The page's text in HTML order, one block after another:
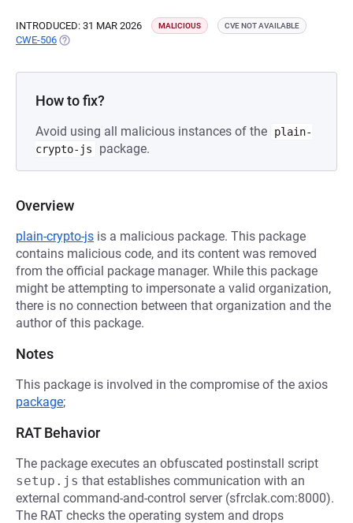
INTRODUCED: 31 MAR 2026 MALICIOUS CVE NOT AVAILABLE
CWE-506 (OPENS IN A NEW TAB)
How to fix?
Avoid using all malicious instances of the
plain-
crypto-js
package.
Overview
plain-crypto-js is a malicious package. This package
contains malicious code, and its content was removed
from the official package manager. While this package
might be attempting to impersonate a valid organization,
there is no connection between that organization and the
author of this package.
Notes
This package is involved in the compromise of the axios
package;
RAT Behavior
The package executes an obfuscated postinstall script
setup.js that establishes communication with an
external command-and-control server (sfrclak.com:8000).
The RAT checks the operating system and drops